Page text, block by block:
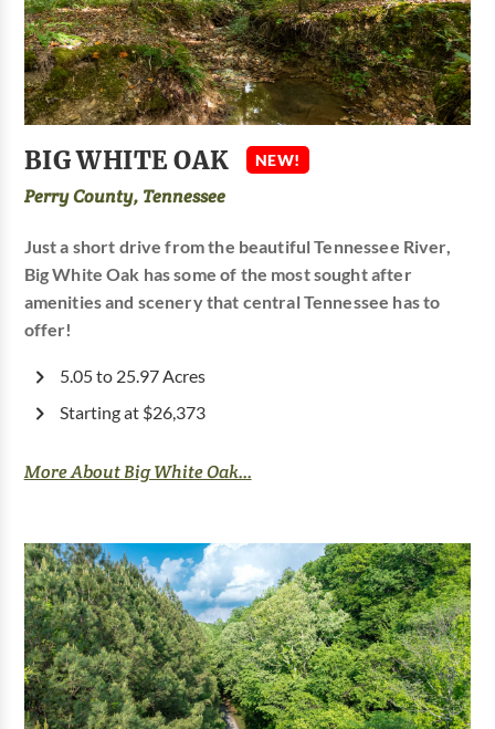
BIG WHITE OAK NEW!
Perry County, Tennessee
Just a short drive from the beautiful Tennessee River,
Big White Oak has some of the most sought after
amenities and scenery that central Tennessee has to
offer!
5.05 to 25.97 Acres
Starting at $26,373
More About Big White Oak...